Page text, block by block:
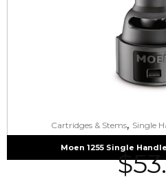
Cartridges & Stems, Single
Moen 1255 Single
$